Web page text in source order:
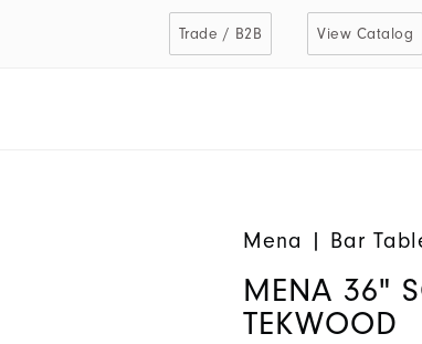
Trade / B2B View Catalog
Mena | Bar
MENA 36"
TEKWOOD